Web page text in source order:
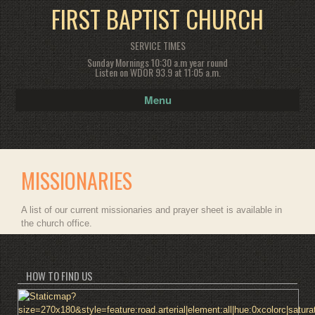
FIRST BAPTIST CHURCH
SERVICE TIMES
Sunday Mornings 10:30 a.m year round
Listen on WDOR 93.9 at 11:05 a.m.
Menu
MISSIONARIES
A list of our current missionaries and prayer sheet is available in
the church office.
HOW TO FIND US